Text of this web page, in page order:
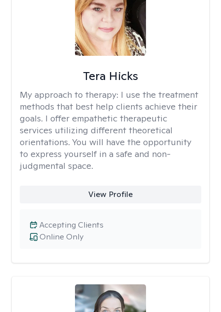
Tera Hicks
My approach to therapy: I use the treatment
methods that best help clients achieve their
goals. I offer empathetic therapeutic
services utilizing different theoretical
orientations. You will have the opportunity
to express yourself in a safe and non-
judgmental space.
View Profile
Online Only
Accepting Clients